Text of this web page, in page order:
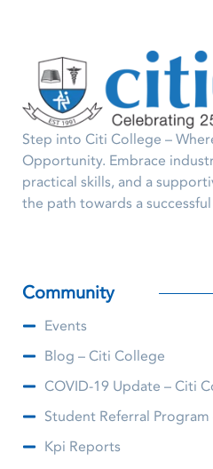
Step into Citi College –
Opportunity. Embrace
practical skills, and a
the path towards a
Community
Events
Blog – Citi College
COVID-19 Update – Citi
Student Referral
Kpi Reports